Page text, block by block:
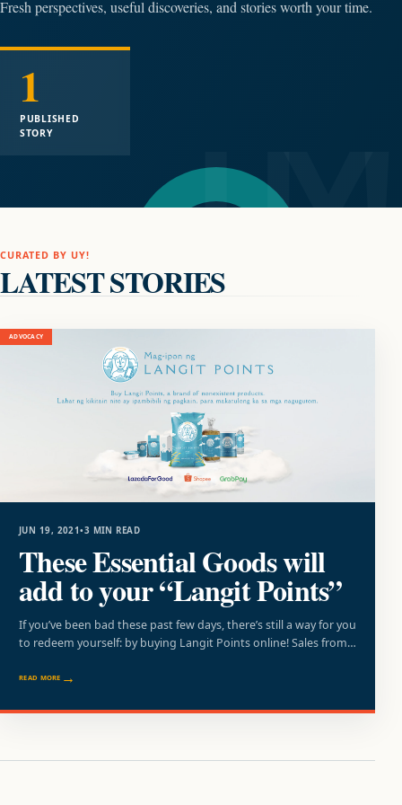
Fresh perspectives, useful discoveries, and stories worth your time.
1
PUBLISHED
STORY
CURATED BY UY!
LATEST STORIES
ADVOCACY
JUN 19, 2021•3 MIN READ
These Essential Goods will
add to your “Langit Points”
If you’ve been bad these past few days, there’s still a way for you
to redeem yourself: by buying Langit Points online! Sales from…
READ MORE